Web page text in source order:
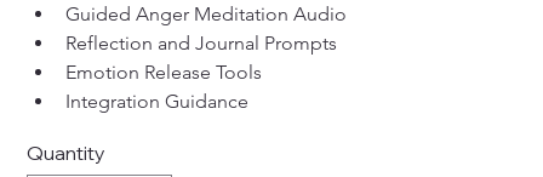
Guided Anger Meditation Audio
Reflection and Journal Prompts
Emotion Release Tools
Integration Guidance
Quantity